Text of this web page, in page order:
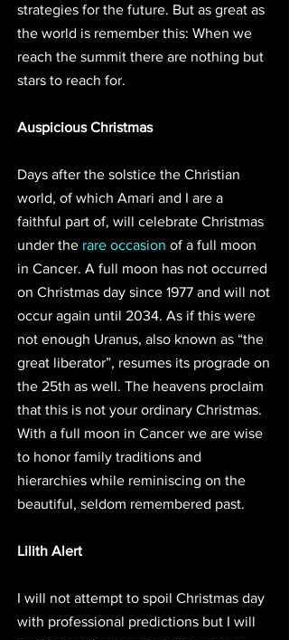
strategies for the future. But as great as
the world is remember this: When we
reach the summit there are nothing but
stars to reach for.
Auspicious Christmas
Days after the solstice the Christian
world, of which Amari and I are a
faithful part of, will celebrate Christmas
under the rare occasion of a full moon
in Cancer. A full moon has not occurred
on Christmas day since 1977 and will not
occur again until 2034. As if this were
not enough Uranus, also known as “the
great liberator”, resumes its prograde on
the 25th as well. The heavens proclaim
that this is not your ordinary Christmas.
With a full moon in Cancer we are wise
to honor family traditions and
hierarchies while reminiscing on the
beautiful, seldom remembered past.
Lilith Alert
I will not attempt to spoil Christmas day
with professional predictions but I will